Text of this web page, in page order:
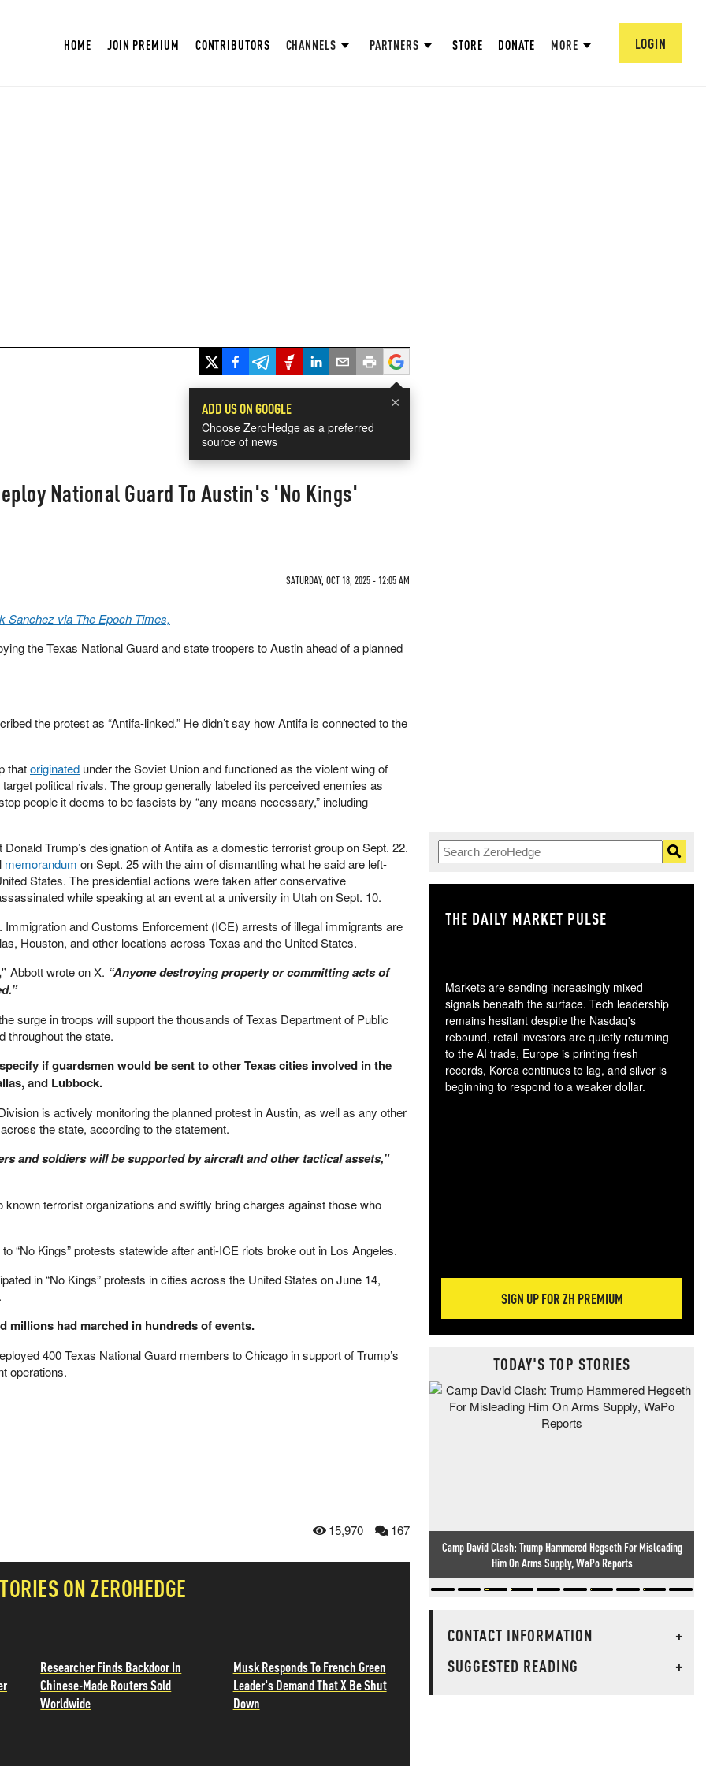
HOME JOIN PREMIUM CONTRIBUTORS CHANNELS PARTNERS STORE DONATE MORE LOGIN
×
ADD US ON GOOGLE
Choose ZeroHedge as a preferred
source of news
National Guard To Austin's 'No Kings'
SATURDAY, OCT 18, 2025 - 12:05 AM
Sanchez via The Epoch Times,
the Texas National Guard and state troopers to Austin ahead of a planned
the protest as “Antifa-linked.” He didn’t say how Antifa is connected to the
thatoriginated under the Soviet Union and functioned as the violent wing of
political rivals. The group generally labeled its perceived enemies as
people it deems to be fascists by “any means necessary,” including
Trump’s designation of Antifa as a domestic terrorist group on Sept. 22.
memorandum on Sept. 25 with the aim of dismantling what he said are left-
States. The presidential actions were taken after conservative
while speaking at an event at a university in Utah on Sept. 10.
Immigration and Customs Enforcement (ICE) arrests of illegal immigrants are
Houston, and other locations across Texas and the United States.​
Abbott wrote on X. “Anyone destroying property or committing acts of
surge in troops will support the thousands of Texas Department of Public
throughout the state.
if guardsmen would be sent to other Texas cities involved in the
and Lubbock.
is actively monitoring the planned protest in Austin, as well as any other
the state, according to the statement.​
and soldiers will be supported by aircraft and other tactical assets,”
known terrorist organizations and swiftly bring charges against those who
“No Kings” protests statewide after anti-ICE riots broke out in Los Angeles.
in “No Kings” protests in cities across the United States on June 14,
millions had marched in hundreds of events.
400 Texas National Guard members to Chicago in support of Trump’s
operations.
15,970 167
ON ZEROHEDGE
Researcher Finds Backdoor In
Chinese-Made Routers Sold
Worldwide
Musk Responds To French Green
Leader's Demand That X Be Shut
Down
THE DAILY MARKET PULSE
Markets are sending increasingly mixed
signals beneath the surface. Tech leadership
remains hesitant despite the Nasdaq's
rebound, retail investors are quietly returning
to the AI trade, Europe is printing fresh
records, Korea continues to lag, and silver is
beginning to respond to a weaker dollar.
SIGN UP FOR ZH PREMIUM
TODAY'S TOP STORIES
Camp David Clash: Trump Hammered Hegseth For Misleading
Him On Arms Supply, WaPo Reports
CONTACT INFORMATION
+
SUGGESTED READING
+